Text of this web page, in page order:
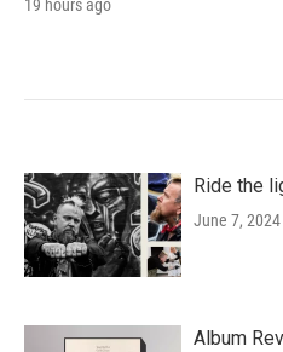
19 hours ago
Ride the
June 7, 2024
Album